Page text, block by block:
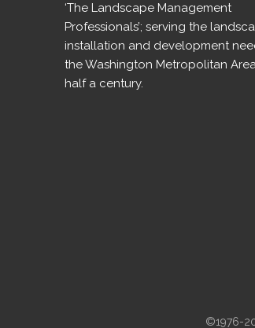
‘The Landscape Management
Professionals’; serving the
installation and development
the Washington Metropolitan
half a century.
©1976-